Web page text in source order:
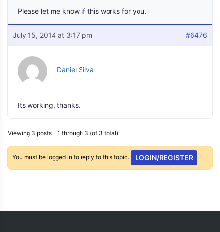
Please let me know if this works for you.
July 15, 2014 at 3:17 pm #6476
Daniel Silva
Its working, thanks.
Viewing 3 posts - 1 through 3 (of 3 total)
You must be logged in to reply to this topic. LOGIN/REGISTER